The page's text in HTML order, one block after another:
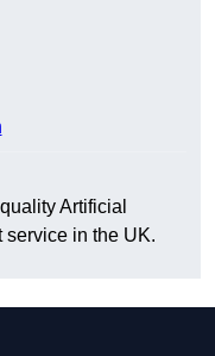
Artificial
service in the UK.